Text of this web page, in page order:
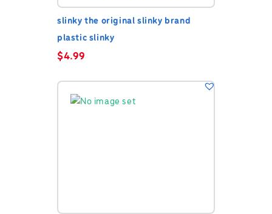
slinky the original slinky brand
plastic slinky
$4.99